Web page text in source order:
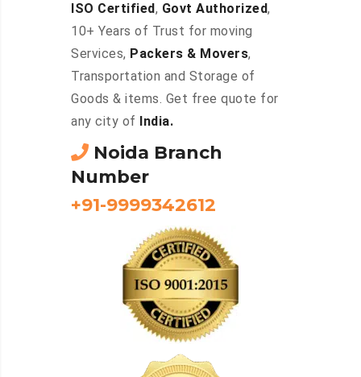
ISO Certified, Govt Authorized,
10+ Years of Trust for moving
Services, Packers & Movers,
Transportation and Storage of
Goods & items. Get free quote for
any city of
India.
Noida Branch
Number
+91-9999342612